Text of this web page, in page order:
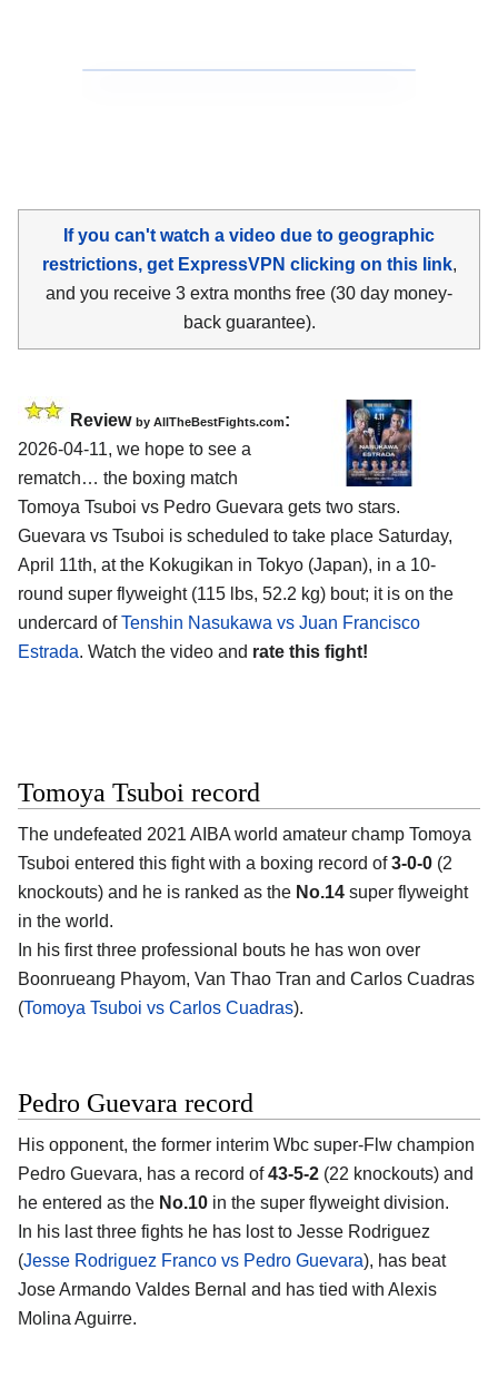
If you can't watch a video due to geographic
restrictions, get ExpressVPN clicking on this link,
and you receive 3 extra months free (30 day money-
back guarantee).
Review by AllTheBestFights.com:
2026-04-11, we hope to see a
rematch… the boxing match
Tomoya Tsuboi vs Pedro Guevara gets two stars.
Guevara vs Tsuboi is scheduled to take place Saturday,
April 11th, at the Kokugikan in Tokyo (Japan), in a 10-
round super flyweight (115 lbs, 52.2 kg) bout; it is on the
undercard ofTenshin Nasukawa vs Juan Francisco
Estrada. Watch the video and rate this fight!
Tomoya Tsuboi record
The undefeated 2021 AIBA world amateur champ Tomoya
Tsuboi entered this fight with a boxing record of3-0-0 (2
knockouts) and he is ranked as the No.14 super flyweight
in the world.
In his first three professional bouts he has won over
Boonrueang Phayom, Van Thao Tran and Carlos Cuadras
(Tomoya Tsuboi vs Carlos Cuadras).
Pedro Guevara record
His opponent, the former interim Wbc super-Flw champion
Pedro Guevara, has a record of43-5-2 (22 knockouts) and
he entered as the No.10 in the super flyweight division.
In his last three fights he has lost to Jesse Rodriguez
(Jesse Rodriguez Franco vs Pedro Guevara), has beat
Jose Armando Valdes Bernal and has tied with Alexis
Molina Aguirre.